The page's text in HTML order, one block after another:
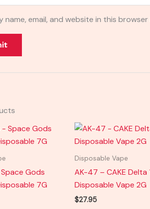
name, email, and website in this
Gods
7G
Disposable Vape
AK-47 – CAKE Delta
Disposable Vape 2G
$27.95